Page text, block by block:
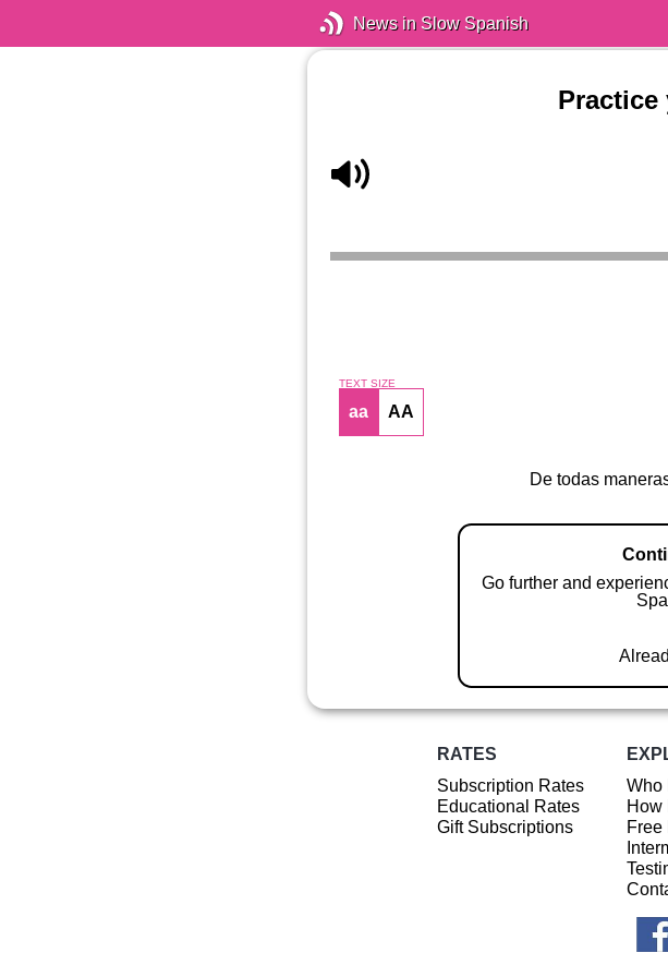
News in Slow Spanish
TEXT SIZE
aa AA
De todas
Go further and
RATES
Subscription Rates
Educational Rates
Gift Subscriptions
Who
How
Free